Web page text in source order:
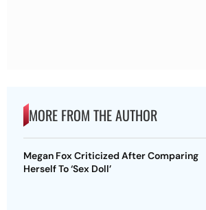
MORE FROM THE AUTHOR
Megan Fox Criticized After Comparing
Herself To ‘Sex Doll’